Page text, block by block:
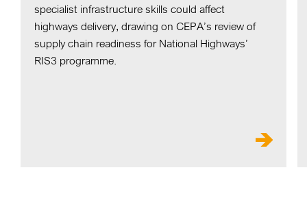
specialist infrastructure skills could affect
highways delivery, drawing on CEPA’s review of
supply chain readiness for National Highways’
RIS3 programme.